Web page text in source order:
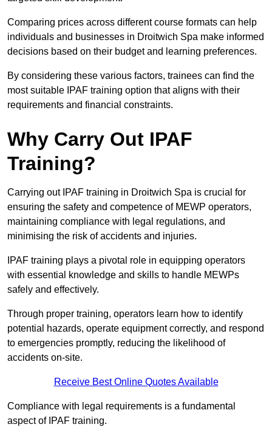
Comparing prices across different course formats can help
individuals and businesses in Droitwich Spa make informed
decisions based on their budget and learning preferences.
By considering these various factors, trainees can find the
most suitable IPAF training option that aligns with their
requirements and financial constraints.
Why Carry Out IPAF
Training?
Carrying out IPAF training in Droitwich Spa is crucial for
ensuring the safety and competence of MEWP operators,
maintaining compliance with legal regulations, and
minimising the risk of accidents and injuries.
IPAF training plays a pivotal role in equipping operators
with essential knowledge and skills to handle MEWPs
safely and effectively.
Through proper training, operators learn how to identify
potential hazards, operate equipment correctly, and respond
to emergencies promptly, reducing the likelihood of
accidents on-site.
Receive Best Online Quotes Available
Compliance with legal requirements is a fundamental
aspect of IPAF training.